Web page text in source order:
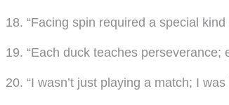
18. “Facing spin required a special kind
19. “Each duck teaches perseverance;
20. “I wasn’t just playing a match; I